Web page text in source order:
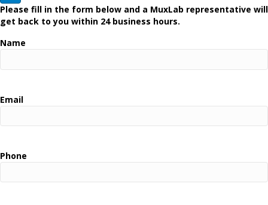
Please fill in the form below and a MuxLab representative will
get back to you within 24 business hours.
Name
Email
Phone